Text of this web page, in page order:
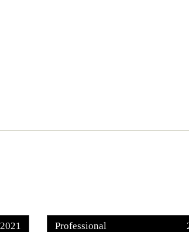
2021 Professional